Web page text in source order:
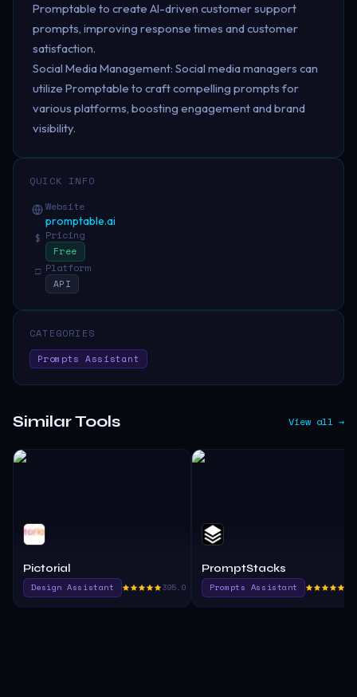
Promptable to create AI-driven customer support
prompts, improving response times and customer
satisfaction.
Social Media Management: Social media managers can
utilize Promptable to craft compelling prompts for
various platforms, boosting engagement and brand
visibility.
QUICK INFO
Website
promptable.ai
$ Pricing
Free
□ Platform
API
CATEGORIES
Prompts Assistant
Similar Tools View all →
Pictorial
Design Assistant 395.0
PromptStacks
Prompts Assistant